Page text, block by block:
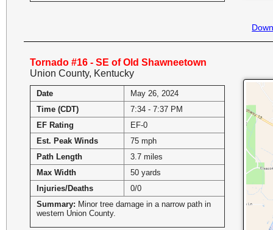
Tornado #16 - SE of Old Shawneetown
Union County, Kentucky
Date
May 26, 2024
Time (CDT)
7:34 - 7:37 PM
EF Rating
EF-0
Est. Peak Winds
75 mph
Path Length
3.7 miles
Max Width
50 yards
Injuries/Deaths
0/0
Summary: Minor tree damage in a narrow path in
western Union County.